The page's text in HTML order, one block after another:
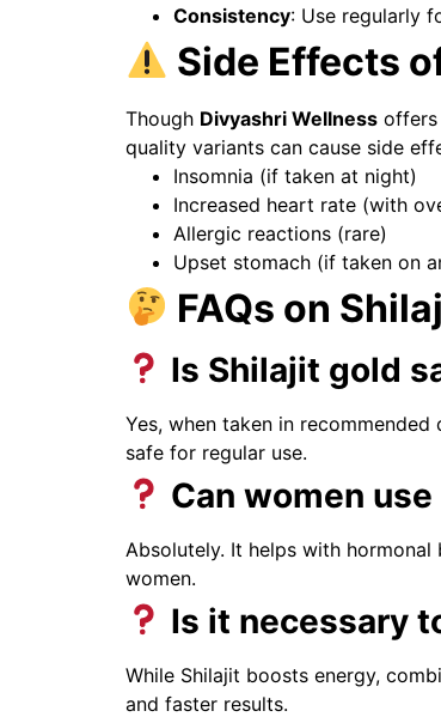
Consistency: Use regularly
Side Effects
Though Divyashri Wellnessoffers
quality variants can cause side
Insomnia (if taken at night)
Increased heart rate (with
Allergic reactions (rare)
Upset stomach (if taken on
FAQs on
Is Shilajit gold
Yes, when taken in recommended
safe for regular use.
Can women
Absolutely. It helps with hormonal
women.
Is it necessary
While Shilajit boosts energy,
and faster results.